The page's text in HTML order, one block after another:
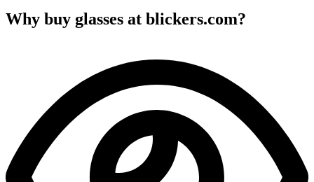
Why buy glasses at blickers.com?